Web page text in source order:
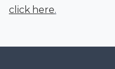
click here.